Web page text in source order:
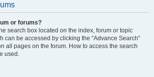
or forums?
search box located on the index, forum or topic
can be accessed by clicking the “Advance Search”
all pages on the forum. How to access the search
used.